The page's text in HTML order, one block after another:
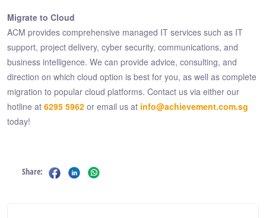
Migrate to Cloud
ACM provides comprehensive managed IT services such as IT
support, project delivery, cyber security, communications, and
business intelligence. We can provide advice, consulting, and
direction on which cloud option is best for you, as well as complete
migration to popular cloud platforms. Contact us via either our
hotline at 6295 5962 or email us at info@achievement.com.sg
today!
Share: